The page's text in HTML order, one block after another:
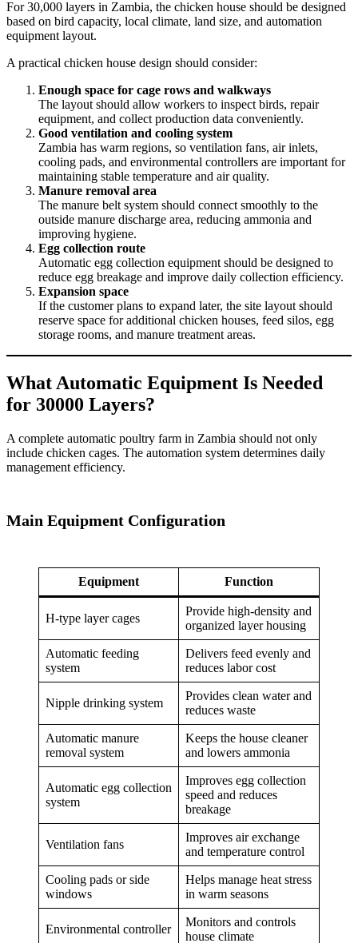
For 30,000 layers in Zambia, the chicken house should be designed
based on bird capacity, local climate, land size, and automation
equipment layout.
A practical chicken house design should consider:
Enough space for cage rows and walkways
The layout should allow workers to inspect birds, repair
equipment, and collect production data conveniently.
Good ventilation and cooling system
Zambia has warm regions, so ventilation fans, air inlets,
cooling pads, and environmental controllers are important for
maintaining stable temperature and air quality.
Manure removal area
The manure belt system should connect smoothly to the
outside manure discharge area, reducing ammonia and
improving hygiene.
Egg collection route
Automatic egg collection equipment should be designed to
reduce egg breakage and improve daily collection efficiency.
Expansion space
If the customer plans to expand later, the site layout should
reserve space for additional chicken houses, feed silos, egg
storage rooms, and manure treatment areas.
What Automatic Equipment Is Needed
for 30000 Layers?
A complete automatic poultry farm in Zambia should not only
include chicken cages. The automation system determines daily
management efficiency.
Main Equipment Configuration
Equipment Function
H-type layer cages
Provide high-density and
organized layer housing
Automatic feeding
system
Delivers feed evenly and
reduces labor cost
Nipple drinking system
Provides clean water and
reduces waste
Automatic manure
removal system
Keeps the house cleaner
and lowers ammonia
Automatic egg collection
system
Improves egg collection
speed and reduces
breakage
Ventilation fans
Improves air exchange
and temperature control
Cooling pads or side
windows
Helps manage heat stress
in warm seasons
Environmental controller
Monitors and controls
house climate